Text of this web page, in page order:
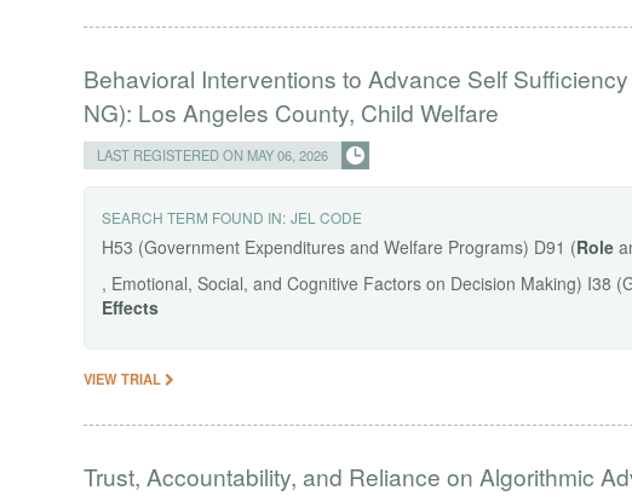
Behavioral Interventions to Advance Self
NG): Los Angeles County, Child Welfare
LAST REGISTERED ON MAY 06, 2026
SEARCH TERM FOUND IN: JEL CODE
H53 (Government Expenditures and Welfare Programs) D91 (Role
, Emotional, Social, and Cognitive Factors on Decision Making) I38
Effects
VIEW TRIAL
Trust, Accountability, and Reliance on Algorithmic